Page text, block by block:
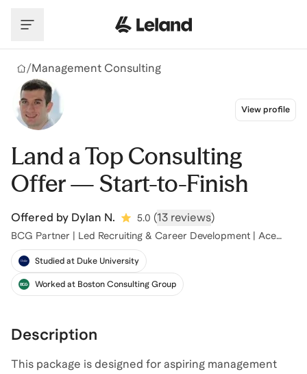
/Management Consulting
View profile
Land a Top Consulting
Offer — Start-to-Finish
Offered by Dylan N. 5.0 (13 reviews)
BCG Partner | Led Recruiting & Career Development | Ace
Case Interviews |
Studied at Duke University
Worked at Boston Consulting Group
Description
This package is designed for aspiring management